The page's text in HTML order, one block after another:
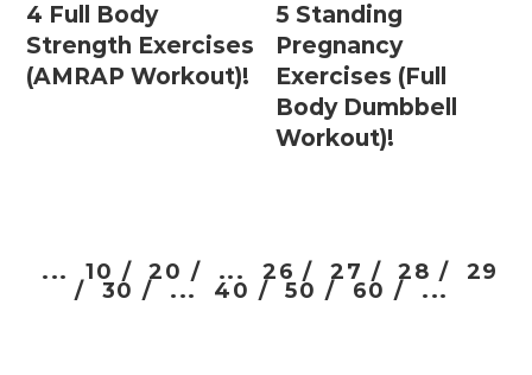
4 Full Body
Strength Exercises
(AMRAP Workout)!
5 Standing
Pregnancy
Exercises (Full
Body Dumbbell
Workout)!
... 10 / 20 / ... 26 / 27 / 28 / 29
/ 30 / ... 40 / 50 / 60 / ...